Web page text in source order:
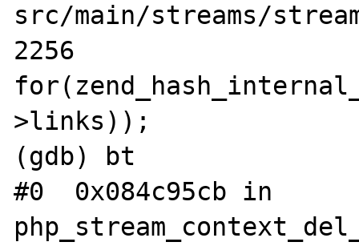
src/main/streams/
2256
>links));
(gdb) bt
#0  0x084c95cb in